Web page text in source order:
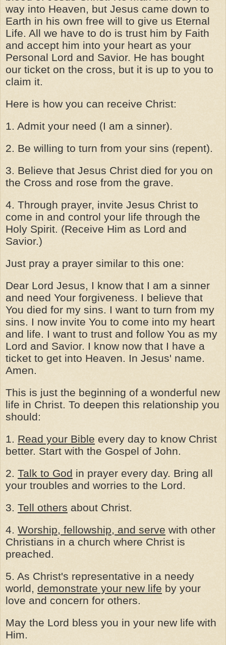
way into Heaven, but Jesus came down to
Earth in his own free will to give us Eternal
Life. All we have to do is trust him by Faith
and accept him into your heart as your
Personal Lord and Savior. He has bought
our ticket on the cross, but it is up to you to
claim it.
Here is how you can receive Christ:
1. Admit your need (I am a sinner).
2. Be willing to turn from your sins (repent).
3. Believe that Jesus Christ died for you on
the Cross and rose from the grave.
4. Through prayer, invite Jesus Christ to
come in and control your life through the
Holy Spirit. (Receive Him as Lord and
Savior.)
Just pray a prayer similar to this one:
Dear Lord Jesus, I know that I am a sinner
and need Your forgiveness. I believe that
You died for my sins. I want to turn from my
sins. I now invite You to come into my heart
and life. I want to trust and follow You as my
Lord and Savior. I know now that I have a
ticket to get into Heaven. In Jesus' name.
Amen.
This is just the beginning of a wonderful new
life in Christ. To deepen this relationship you
should:
1. Read your Bible every day to know Christ
better. Start with the Gospel of John.
2. Talk to God in prayer every day. Bring all
your troubles and worries to the Lord.
3. Tell others about Christ.
4. Worship, fellowship, and serve with other
Christians in a church where Christ is
preached.
5. As Christ's representative in a needy
world, demonstrate your new life by your
love and concern for others.
May the Lord bless you in your new life with
Him.